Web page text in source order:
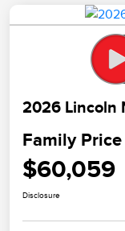
2026 Lincoln
Family Price
$60,059
Disclosure